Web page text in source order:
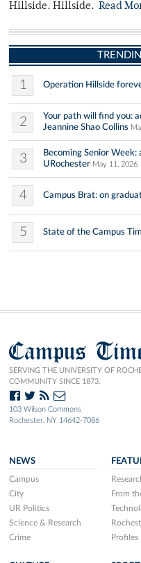
Hillside. Hillside. Read
1 Operation Hillside
2
Your path will find you:
Jeannine Shao Collins
3
Becoming Senior
URochester May 11, 2026
4 Campus Brat: on
5 State of the Campus
Campus
SERVING THE UNIVERSITY OF
COMMUNITY SINCE 1873.
103 Wilson Commons
Rochester, NY 14642-7086
NEWS
Campus
City
UR Politics
Science & Research
Crime
From
Profiles